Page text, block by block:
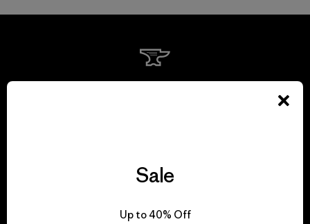
Sale
Up to 40% Off